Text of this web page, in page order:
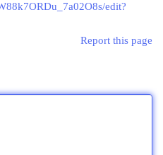
edit?
Report this page